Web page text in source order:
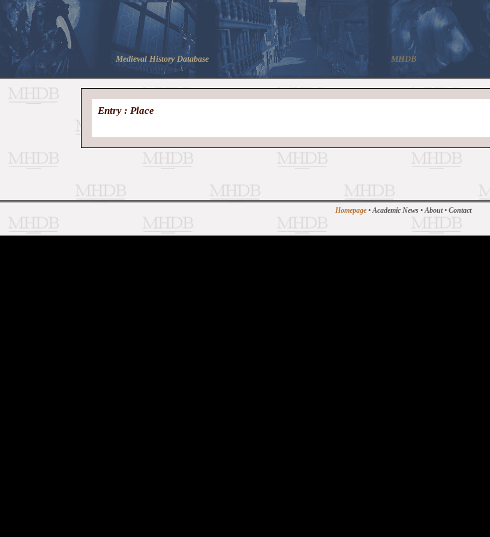
Medieval History Database MHDB
Entry : Place
Homepage •Academic News •About• Contact